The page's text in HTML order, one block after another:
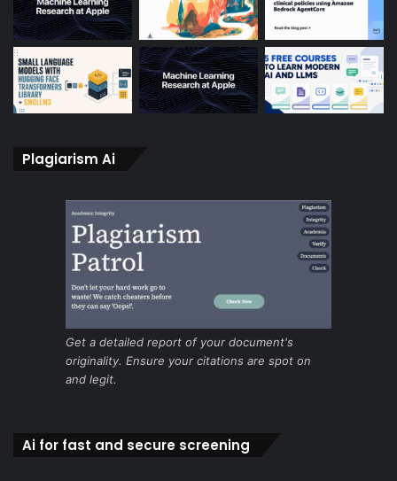
Plagiarism Ai
Get a detailed report of your document's
originality. Ensure your citations are spot on
and legit.
Ai for fast and secure screening